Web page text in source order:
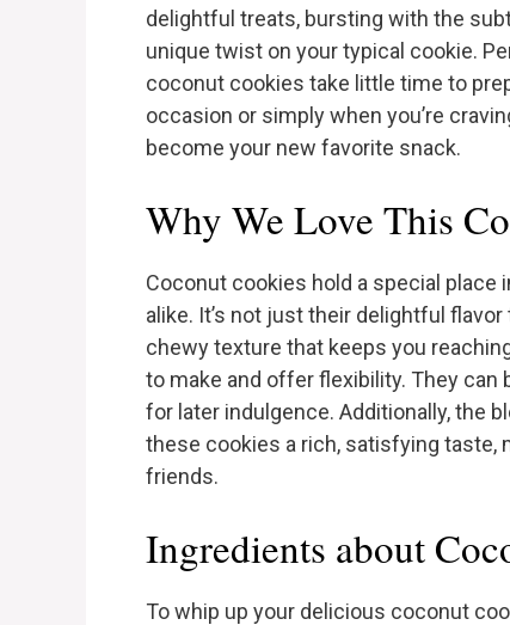
delightful treats, bursting with the
unique twist on your typical cookie.
coconut cookies take little time to
occasion or simply when you’re
become your new favorite snack.
Why We Love This
Coconut cookies hold a special place
alike. It’s not just their delightful
chewy texture that keeps you
to make and offer flexibility. They
for later indulgence. Additionally, the
these cookies a rich, satisfying taste,
friends.
Ingredients about
To whip up your delicious coconut